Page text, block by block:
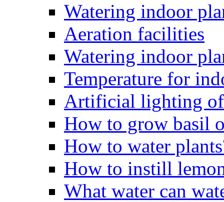
Watering indoor
Aeration facilities
Watering indoor
Temperature for
Artificial lighting
How to grow basil
How to water
How to instill
What water can